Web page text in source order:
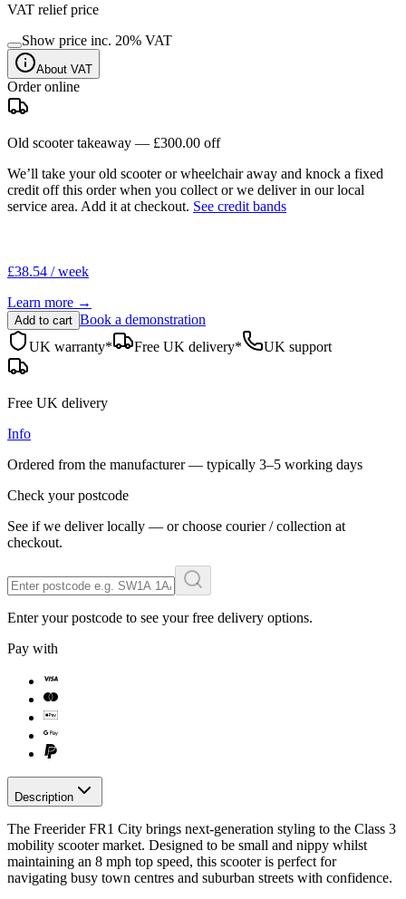
VAT relief price
Show price inc. 20% VAT
About VAT
Order online
Old scooter takeaway — £300.00 off
We’ll take your old scooter or wheelchair away and knock a fixed
credit off this order when you collect or we deliver in our local
service area. Add it at checkout. See credit bands
£38.54 / week
Learn more →
Add to cart Book a demonstration
UK warranty*
Free UK delivery* UK support
Free UK delivery
Info
Ordered from the manufacturer — typically 3–5 working days
Check your postcode
See if we deliver locally — or choose courier / collection at
checkout.
Enter your postcode to see your free delivery options.
Pay with
Description
The Freerider FR1 City brings next-generation styling to the Class 3
mobility scooter market. Designed to be small and nippy whilst
maintaining an 8 mph top speed, this scooter is perfect for
navigating busy town centres and suburban streets with confidence.